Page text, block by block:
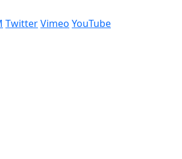
TwitterVimeo YouTube